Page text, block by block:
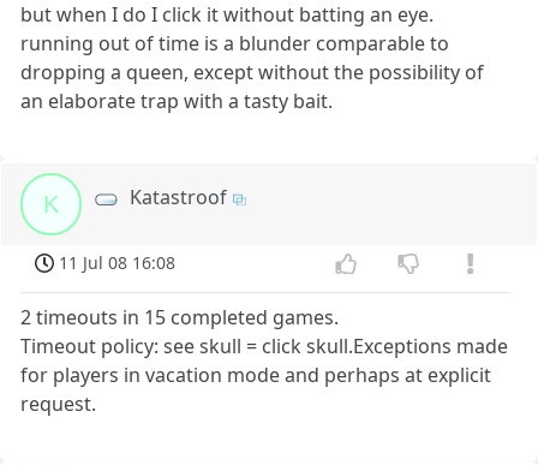
but when I do I click it without batting an eye.
running out of time is a blunder comparable to
dropping a queen, except without the possibility of
an elaborate trap with a tasty bait.
K Katastroof
11 Jul 08 16:08
2 timeouts in 15 completed games.
Timeout policy: see skull = click skull.Exceptions made
for players in vacation mode and perhaps at explicit
request.